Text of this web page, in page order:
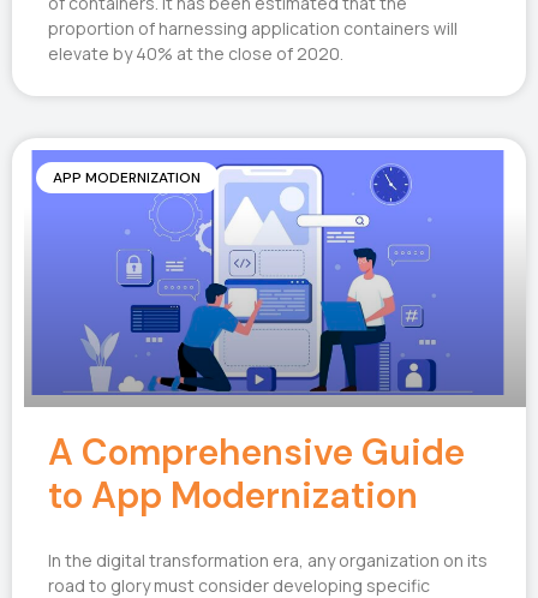
proportion of harnessing application containers will
elevate by 40% at the close of 2020.
APP MODERNIZATION
A Comprehensive Guide
to App Modernization
In the digital transformation era, any organization on its
road to glory must consider developing specific